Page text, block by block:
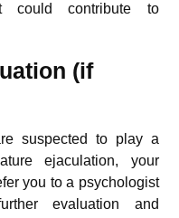
could contribute to
(if
suspected to play a
ejaculation, your
you to a psychologist
evaluation and